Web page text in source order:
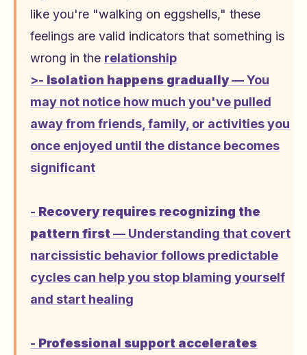
like you're "walking on eggshells," these
feelings are valid indicators that something is
wrong in the relationship
>- Isolation happens gradually— You
may not notice how much you've pulled
away from friends, family, or activities you
once enjoyed until the distance becomes
significant
- Recovery requires recognizing the
pattern first — Understanding that covert
narcissistic behavior follows predictable
cycles can help you stop blaming yourself
and start healing
- Professional support accelerates